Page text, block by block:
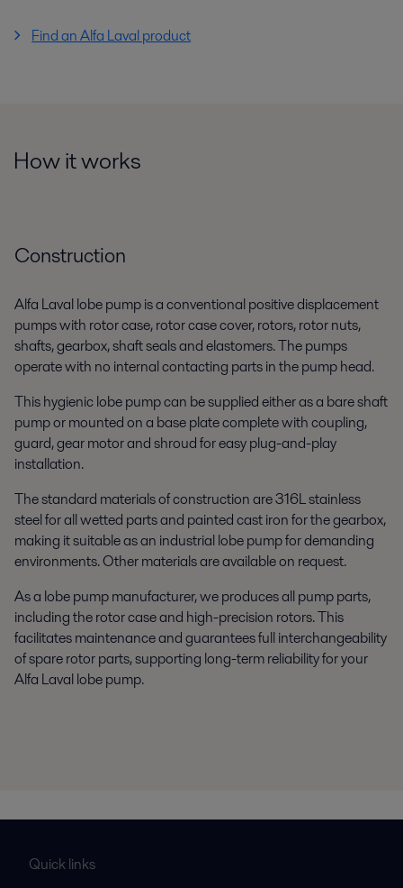
Find an Alfa Laval product
How it works
Construction
Alfa Laval lobe pump is a conventional positive displacement
pumps with rotor case, rotor case cover, rotors, rotor nuts,
shafts, gearbox, shaft seals and elastomers. The pumps
operate with no internal contacting parts in the pump head.
This hygienic lobe pump can be supplied either as a bare shaft
pump or mounted on a base plate complete with coupling,
guard, gear motor and shroud for easy plug-and-play
installation.
The standard materials of construction are 316L stainless
steel for all wetted parts and painted cast iron for the gearbox,
making it suitable as an industrial lobe pump for demanding
environments. Other materials are available on request.
As a lobe pump manufacturer, we produces all pump parts,
including the rotor case and high-precision rotors. This
facilitates maintenance and guarantees full interchangeability
of spare rotor parts, supporting long-term reliability for your
Alfa Laval lobe pump.
Quick links